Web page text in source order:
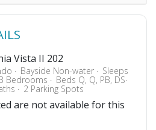
Vista II 202
Bayside Non-water Sleeps
3 Bedrooms Beds Q, Q, PB, DS
2 Parking Spots
are not available for this